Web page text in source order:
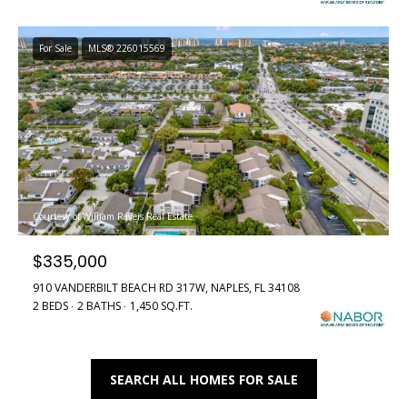
r
t
i
e
s
S
l
L
For Sale MLS® 226015569
Courtesy of William Raveis Real Estate
$335,000
910 VANDERBILT BEACH RD 317W, NAPLES, FL 34108
2 BEDS 2 BATHS 1,450 SQ.FT.
SEARCH ALL HOMES FOR SALE
'
l
l
b
e
s
u
r
e
t
e
c